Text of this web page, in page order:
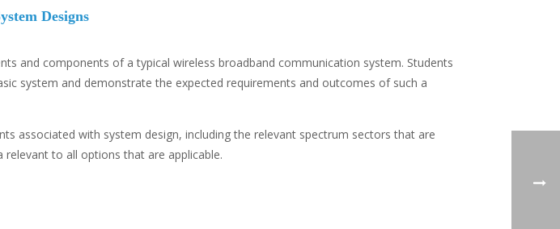
Designs
and components of a typical wireless broadband communication system. Students
system and demonstrate the expected requirements and outcomes of such a
associated with system design, including the relevant spectrum sectors that are
to all options that are applicable.